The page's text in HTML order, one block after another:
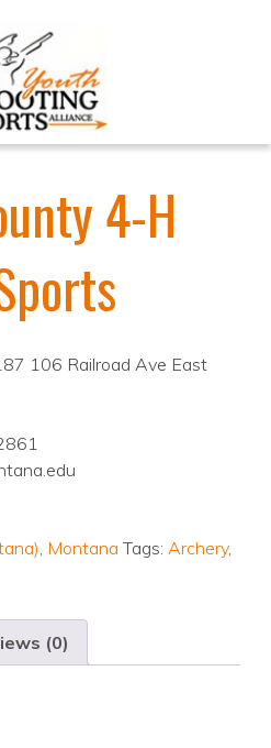
4-H
106 Railroad Ave East
, Montana Tags: Archery,
(0)